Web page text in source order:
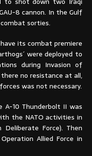
8 cannon. In the Gulf
sorties.
its combat premiere
were deployed to
during Invasion of
no resistance at all,
was not necessary.
10 Thunderbolt II was
the NATO activities in
Deliberate Force). Then
Allied Force in